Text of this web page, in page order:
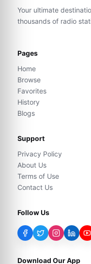
Your ultimate
thousands of radio
Pages
Home
Browse
Favorites
History
Blogs
Support
Privacy Policy
About Us
Terms of Use
Contact Us
Follow Us
Download Our App